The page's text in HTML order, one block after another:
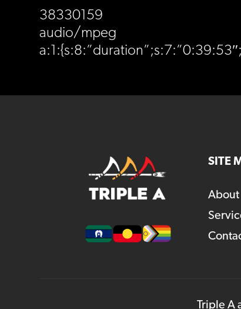
38330159
audio/mpeg
SITE
About
Triple A